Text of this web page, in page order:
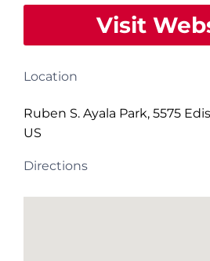
Visit
Location
Ruben S. Ayala Park, 5575
US
Directions